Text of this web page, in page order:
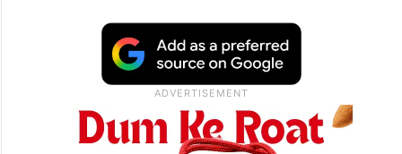
last Friday”.
The change “comes as part of a larger
effort to optimise the X experience by
prioritising content formats.”